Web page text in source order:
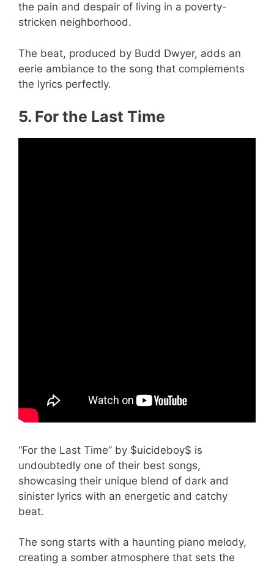
the pain and despair of living in a poverty-
stricken neighborhood.
The beat, produced by Budd Dwyer, adds an
eerie ambiance to the song that complements
the lyrics perfectly.
5. For the Last Time
“For the Last Time” by $uicideboy$ is
undoubtedly one of their best songs,
showcasing their unique blend of dark and
sinister lyrics with an energetic and catchy
beat.
The song starts with a haunting piano melody,
creating a somber atmosphere that sets the